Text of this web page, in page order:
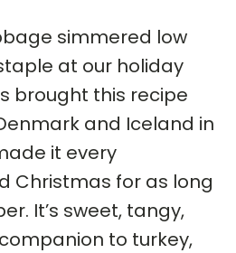
simmered low
at our holiday
brought this recipe
and Iceland in
it every
Christmas for as long
It’s sweet, tangy,
to turkey,